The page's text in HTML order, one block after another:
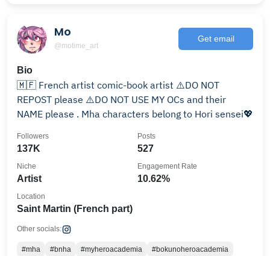
Mo
@motime_art
Get email
Bio
🇲🇫 French artist comic-book artist ⚠️DO NOT
REPOST please ⚠️DO NOT USE MY OCs and their
NAME please . Mha characters belong to Hori sensei💖
137K
Followers
527
Posts
Artist
Niche
10.62%
Engagement Rate
Saint Martin (French part)
Location
Other socials:
#mha #bnha #myheroacademia
#bokunoheroacademia